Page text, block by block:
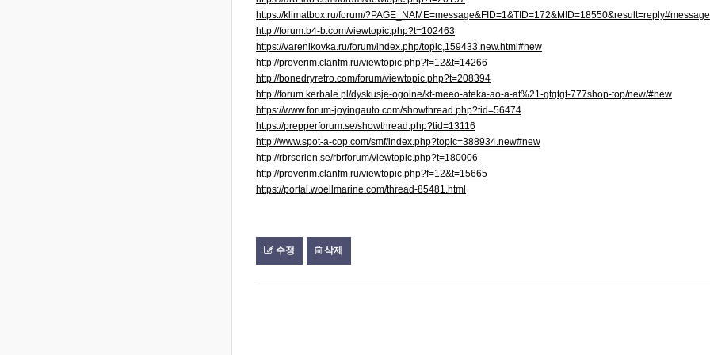
https://klimatbox.ru/forum/
http://forum.b4-b.com/viewtopic.php?t=102463
https://varenikovka.ru/forum/index.php/topic,159433.new.html#new
http://proverim.clanfm.ru/viewtopic.php?f=12&t=14266
http://bonedryretro.com/forum/viewtopic.php?t=208394
http://forum.kerbale.pl/dyskusje-ogolne/kt-meeo-ateka-ao-a-at%21-gtgtgt-777shop-top/new/#new
https://www.forum-joyingauto.com/showthread.php?tid=56474
https://prepperforum.se/showthread.php?tid=13116
http://www.spot-a-cop.com/smf/index.php?topic=388934.new#new
http://rbrserien.se/rbrforum/viewtopic.php?t=180006
http://proverim.clanfm.ru/viewtopic.php?f=12&t=15665
https://portal.woellmarine.com/thread-85481.html
수정 삭제